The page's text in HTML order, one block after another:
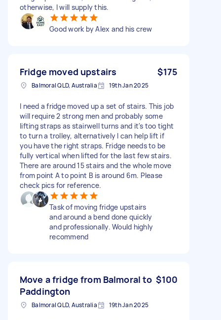
otherwise, I will supply this.
Good work by Alex and his crew
Fridge moved upstairs $175
Balmoral QLD, Australia 19th Jan 2025
I need a fridge moved up a set of stairs. This job
will require 2 strong men and probably some
lifting straps as stairwell turns and it's too tight
to turn a trolley, alternatively I can help lift if
you have the right straps. Fridge needs to be
fully vertical when lifted for the last few stairs.
There are around 15 stairs and the whole move
from point A to point B is around 6m. Please
check pics for reference.
Task of moving fridge upstairs
and around a bend done quickly
and professionally. Would highly
recommend
Move a fridge from Balmoral to
Paddington
$100
Balmoral QLD, Australia 19th Jan 2025